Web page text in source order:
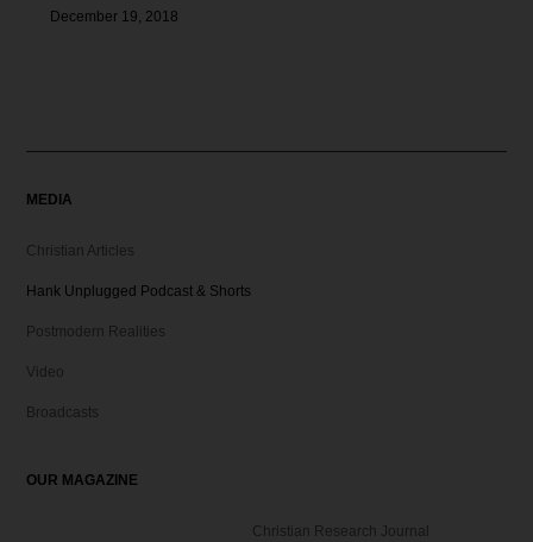
December 19, 2018
MEDIA
Christian Articles
Hank Unplugged Podcast & Shorts
Postmodern Realities
Video
Broadcasts
OUR MAGAZINE
Christian Research Journal